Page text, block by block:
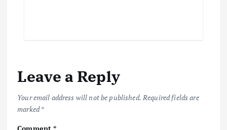
Leave a Reply
Your email address will not be published. Required fields are
marked*
Comment*